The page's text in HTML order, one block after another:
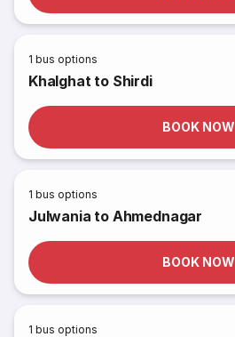
1 bus options
Khalghat to Shirdi
BOOK NOW
1 bus options
Julwania to Ahmednagar
BOOK NOW
1 bus options